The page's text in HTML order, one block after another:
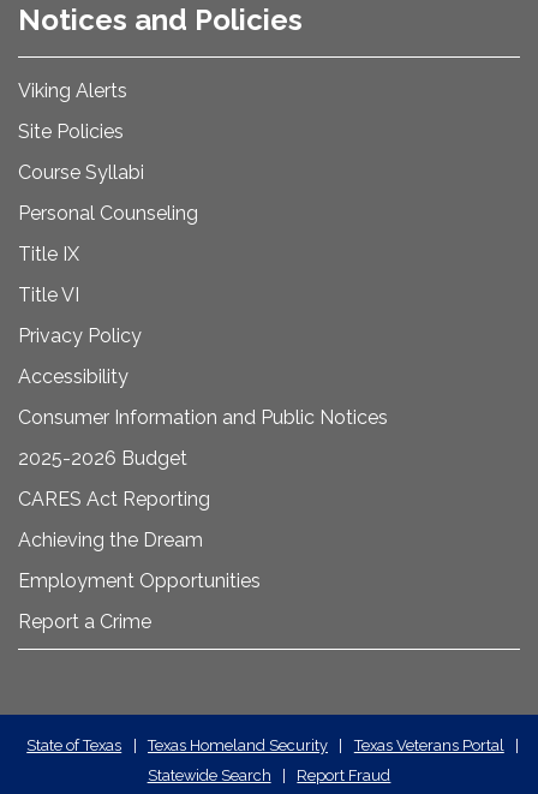
Notices and Policies
Viking Alerts
Site Policies
Course Syllabi
Personal Counseling
Title IX
Title VI
Privacy Policy
Accessibility
Consumer Information and Public Notices
2025-2026 Budget
CARES Act Reporting
Achieving the Dream
Employment Opportunities
Report a Crime
State
State of Texas Texas Homeland Security Texas Veterans Portal
Statewide Search
Report Fraud